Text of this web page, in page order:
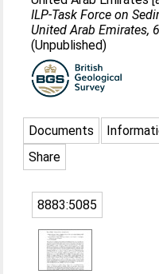
ILP-Task Force on
United Arab Emirates,
(Unpublished)
Documents
Share
8883:5085